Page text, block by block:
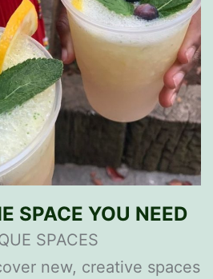
SPACE YOU NEED
SPACES
new, creative spaces